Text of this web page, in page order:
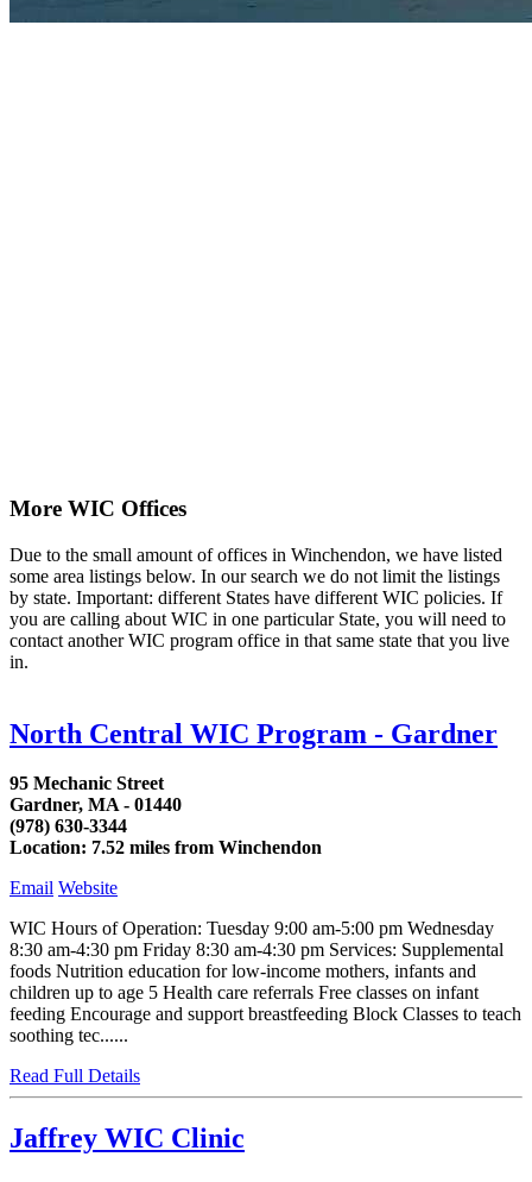
More WIC Offices
Due to the small amount of offices in Winchendon, we have listed
some area listings below. In our search we do not limit the listings
by state. Important: different States have different WIC policies. If
you are calling about WIC in one particular State, you will need to
contact another WIC program office in that same state that you live
in.
North Central WIC Program - Gardner
95 Mechanic Street
Gardner, MA - 01440
(978) 630-3344
Location: 7.52 miles from Winchendon
Email Website
WIC Hours of Operation: Tuesday 9:00 am-5:00 pm Wednesday
8:30 am-4:30 pm Friday 8:30 am-4:30 pm Services: Supplemental
foods Nutrition education for low-income mothers, infants and
children up to age 5 Health care referrals Free classes on infant
feeding Encourage and support breastfeeding Block Classes to teach
soothing tec......
Read Full Details
Jaffrey WIC Clinic